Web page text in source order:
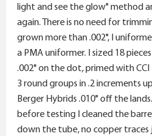
light and see the glow" method
again. There is no need for
grown more than .002", I
a PMA uniformer. I sized 18
.002" on the dot, primed with CCI
3 round groups in .2 increments
Berger Hybrids .010" off the
before testing I cleaned the
down the tube, no copper